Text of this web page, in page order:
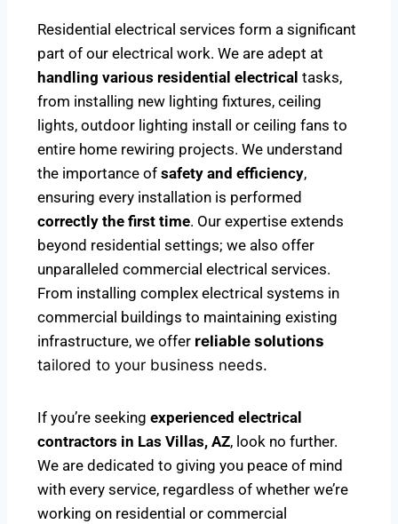
Residential electrical services form a significant
part of our electrical work. We are adept at
handling various residential electrical tasks,
from installing new lighting fixtures, ceiling
lights, outdoor lighting install or ceiling fans to
entire home rewiring projects. We understand
the importance of safety and efficiency,
ensuring every installation is performed
correctly the first time. Our expertise extends
beyond residential settings; we also offer
unparalleled commercial electrical services.
From installing complex electrical systems in
commercial buildings to maintaining existing
infrastructure, we offer reliable solutions
tailored to your business needs.
If you’re seeking experienced electrical
contractors in Las Villas, AZ, look no further.
We are dedicated to giving you peace of mind
with every service, regardless of whether we’re
working on residential or commercial